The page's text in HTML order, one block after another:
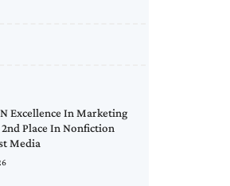
Excellence In Marketing
Place In Nonfiction
Media